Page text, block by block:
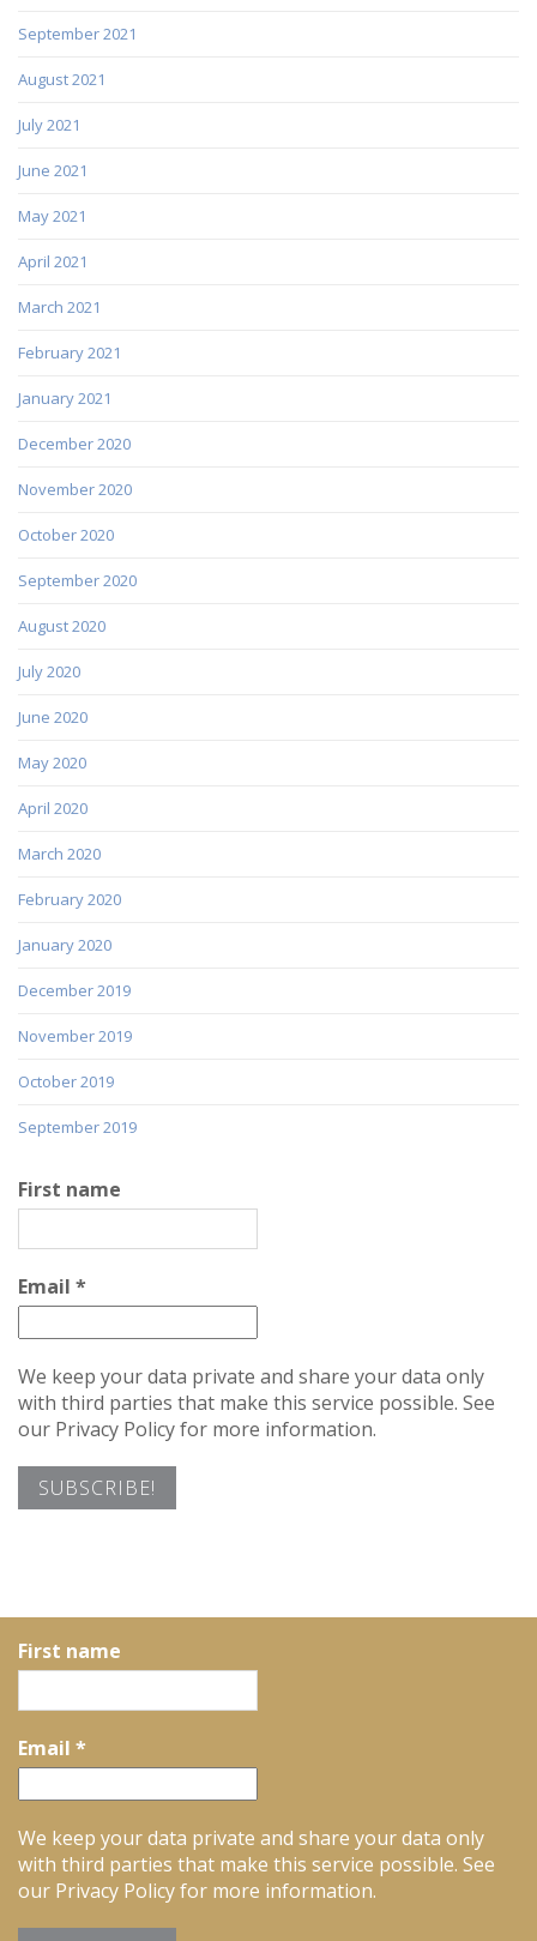
September 2021
August 2021
July 2021
June 2021
May 2021
April 2021
March 2021
February 2021
January 2021
December 2020
November 2020
October 2020
September 2020
August 2020
July 2020
June 2020
May 2020
April 2020
March 2020
February 2020
January 2020
December 2019
November 2019
October 2019
September 2019
First name
Email *
We keep your data private and share your data only
with third parties that make this service possible. See
our Privacy Policy for more information.
First name
Email *
We keep your data private and share your data only
with third parties that make this service possible. See
our Privacy Policy for more information.